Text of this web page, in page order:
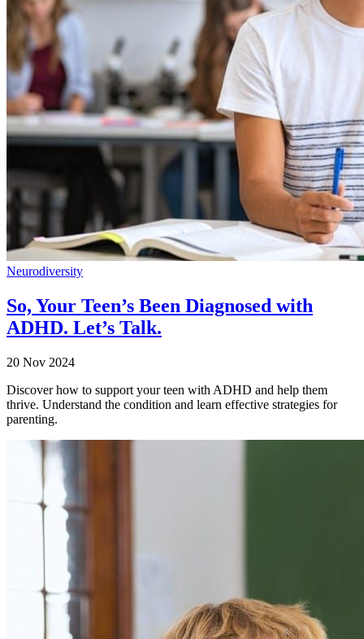
Neurodiversity
So, Your Teen’s Been Diagnosed with
ADHD. Let’s Talk.
20 Nov 2024
Discover how to support your teen with ADHD and help them
thrive. Understand the condition and learn effective strategies for
parenting.